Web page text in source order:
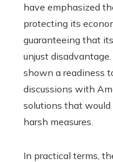
have emphasized
protecting its
guaranteeing that
unjust
shown a readiness
discussions with
solutions that
harsh measures.
In practical terms,